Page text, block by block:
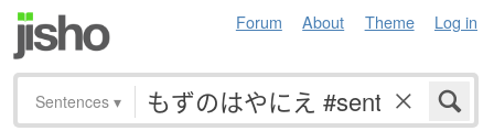
Forum About Theme Log in
Sentences ▾